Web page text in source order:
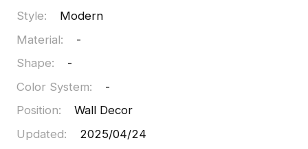
Style:
Modern
Material:
-
Shape:
-
Color System:
-
Position:
Wall Decor
Updated: 2025/04/24